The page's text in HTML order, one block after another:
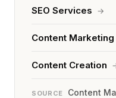
SEO Services →
Content Marketing
Content Creation
SOURCE Content